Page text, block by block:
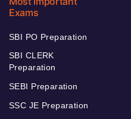
Exams
SBI PO Preparation
SBI CLERK
Preparation
SEBI Preparation
SSC JE Preparation